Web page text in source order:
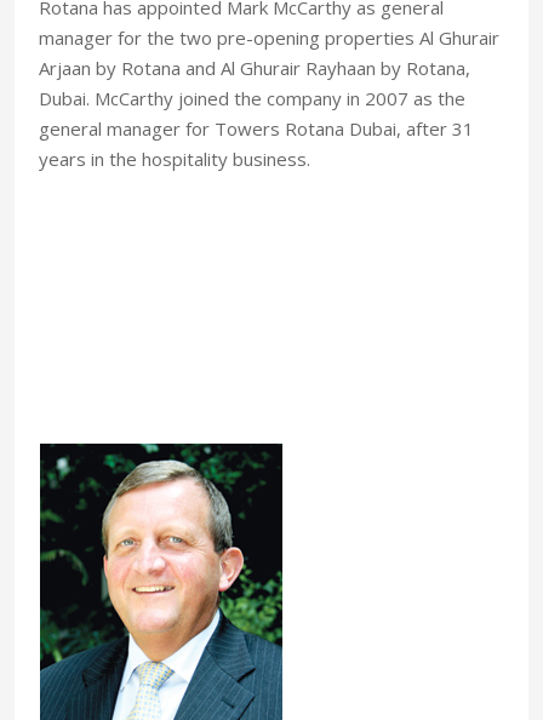
Rotana has appointed Mark McCarthy as general
manager for the two pre-opening properties Al Ghurair
Arjaan by Rotana and Al Ghurair Rayhaan by Rotana,
Dubai. McCarthy joined the company in 2007 as the
general manager for Towers Rotana Dubai, after 31
years in the hospitality business.